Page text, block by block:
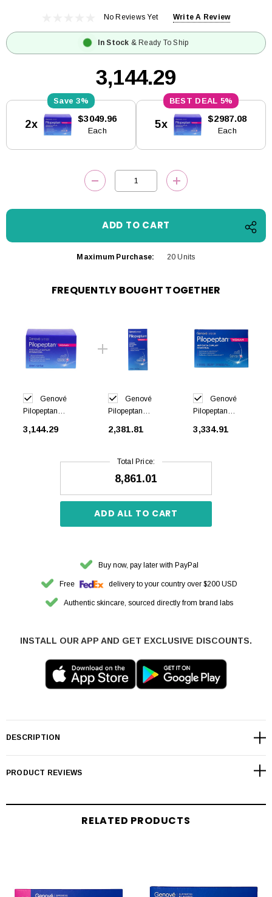
No Reviews Yet Write A Review
In Stock & Ready To Ship
₹3,144.29
Stock:
3%
2x $3049.96
Each
5%
5x $2987.08
Each
DECREASE QUANTITY:INCREASE
Maximum Purchase: 20 Units
FREQUENTLY BOUGHT TOGETHER
Genové
Pilopeptan
Regenerating
₹3,144.29
Genové
Pilopeptan
Shampoo Anti
₹2,381.81
Genové
Pilopeptan
₹3,334.91
Total Price:
₹8,861.01
ADD ALL TO CART
Buy now, pay later with PayPal
Free delivery to your country over $200 USD
Authentic skincare, sourced directly from brand labs
INSTALL OUR APP AND GET EXCLUSIVE DISCOUNTS.
DESCRIPTION
PRODUCT REVIEWS
RELATED PRODUCTS